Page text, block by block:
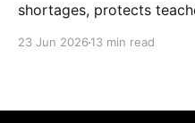
shortages, protects
23 Jun 2026 13 min read